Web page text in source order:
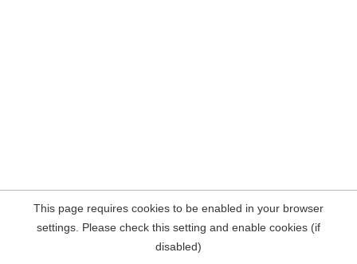
This page requires cookies to be enabled in your browser
settings. Please check this setting and enable cookies (if
disabled)